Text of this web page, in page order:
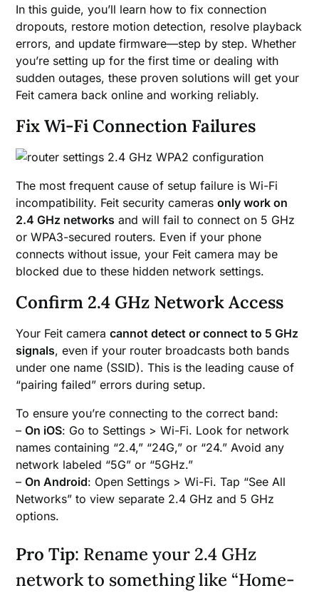
In this guide, you’ll learn how to fix connection
dropouts, restore motion detection, resolve playback
errors, and update firmware—step by step. Whether
you’re setting up for the first time or dealing with
sudden outages, these proven solutions will get your
Feit camera back online and working reliably.
Fix Wi-Fi Connection Failures
The most frequent cause of setup failure is Wi-Fi
incompatibility. Feit security camerasonly work on
2.4 GHz networks and will fail to connect on 5 GHz
or WPA3-secured routers. Even if your phone
connects without issue, your Feit camera may be
blocked due to these hidden network settings.
Confirm 2.4 GHz Network Access
Your Feit cameracannot detect or connect to 5 GHz
signals, even if your router broadcasts both bands
under one name (SSID). This is the leading cause of
“pairing failed” errors during setup.
To ensure you’re connecting to the correct band:
–On iOS: Go to Settings > Wi-Fi. Look for network
names containing “2.4,” “24G,” or “24.” Avoid any
network labeled “5G” or “5GHz.”
–On Android: Open Settings > Wi-Fi. Tap “See All
Networks” to view separate 2.4 GHz and 5 GHz
options.
Pro Tip: Rename your 2.4 GHz
network to something like “Home-